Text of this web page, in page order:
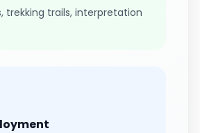
trekking trails, interpretation